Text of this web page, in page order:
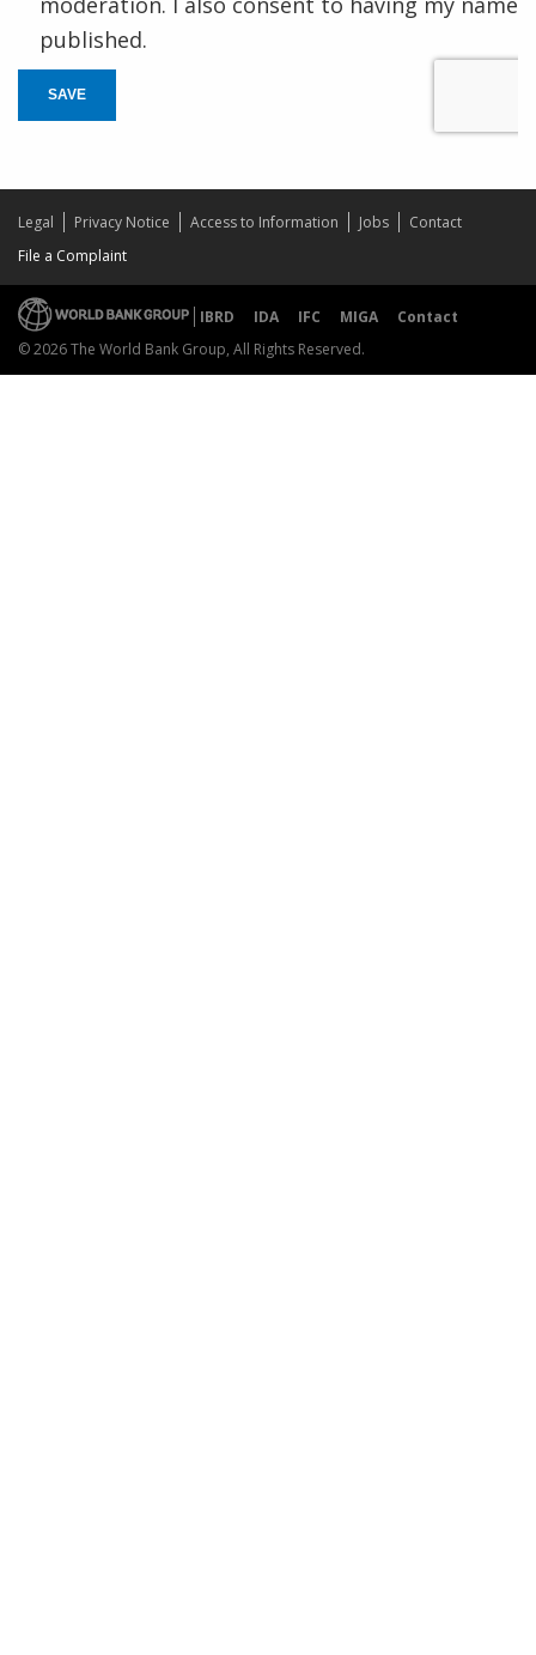
published.
SAVE
Legal Privacy Notice Access to Information Jobs
Contact
File a Complaint
IBRD IDA IFC MIGA
Contact
© 2026 The World Bank Group, All Rights Reserved.